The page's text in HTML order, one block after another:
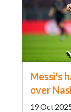
Messi's
over
19 Oct